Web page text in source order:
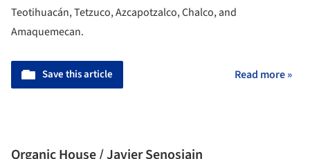
Teotihuacán, Tetzuco, Azcapotzalco, Chalco, and
Amaquemecan.
Save this article Read more »
Organic House / Javier Senosiain